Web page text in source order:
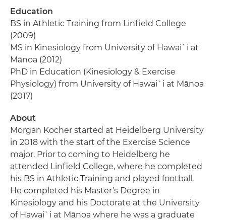
Education
BS in Athletic Training from Linfield College
(2009)
MS in Kinesiology from University of Hawai`i at
Mānoa (2012)
PhD in Education (Kinesiology & Exercise
Physiology) from University of Hawai`i at Mānoa
(2017)
About
Morgan Kocher started at Heidelberg University
in 2018 with the start of the Exercise Science
major. Prior to coming to Heidelberg he
attended Linfield College, where he completed
his BS in Athletic Training and played football.
He completed his Master’s Degree in
Kinesiology and his Doctorate at the University
of Hawai`i at Mānoa where he was a graduate